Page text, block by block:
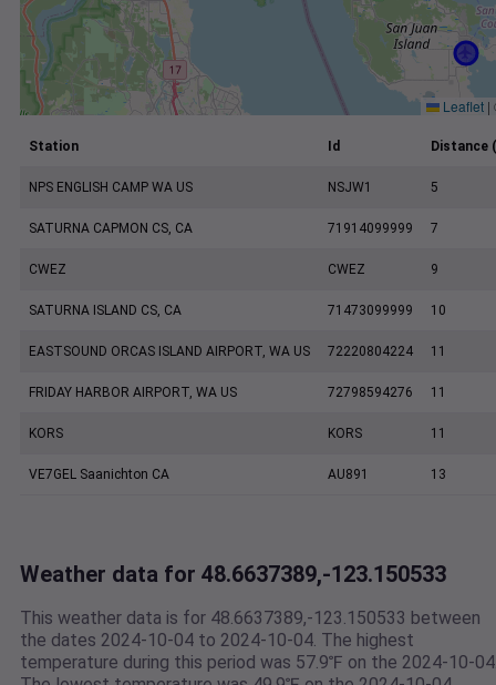
Leaflet |
Station Id Distance
NPS ENGLISH CAMP WA US NSJW1 5
SATURNA CAPMON CS, CA 71914099999 7
CWEZ CWEZ 9
SATURNA ISLAND CS, CA 71473099999 10
EASTSOUND ORCAS ISLAND AIRPORT, WA US 72220804224 11
FRIDAY HARBOR AIRPORT, WA US 72798594276 11
KORS KORS 11
VE7GEL Saanichton CA AU891 13
Weather data for 48.6637389,-123.150533
This weather data is for 48.6637389,-123.150533 between
the dates 2024-10-04 to 2024-10-04. The highest
temperature during this period was 57.9℉ on the 2024-10-